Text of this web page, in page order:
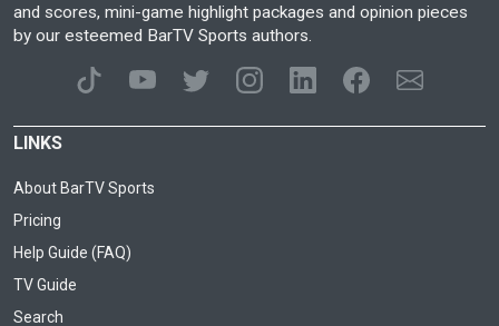
and scores, mini-game highlight packages and opinion pieces
by our esteemed BarTV Sports authors.
LINKS
About BarTV Sports
Pricing
Help Guide (FAQ)
TV Guide
Search